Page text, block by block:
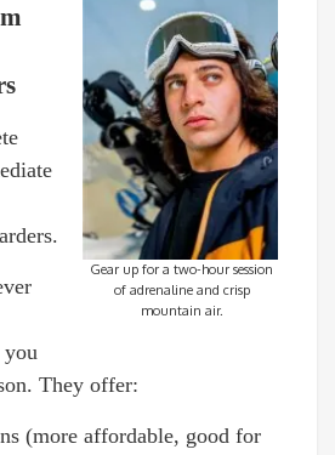
Gear up for a two-hour session
of adrenaline and crisp
mountain air.
you
They offer:
(more affordable, good for